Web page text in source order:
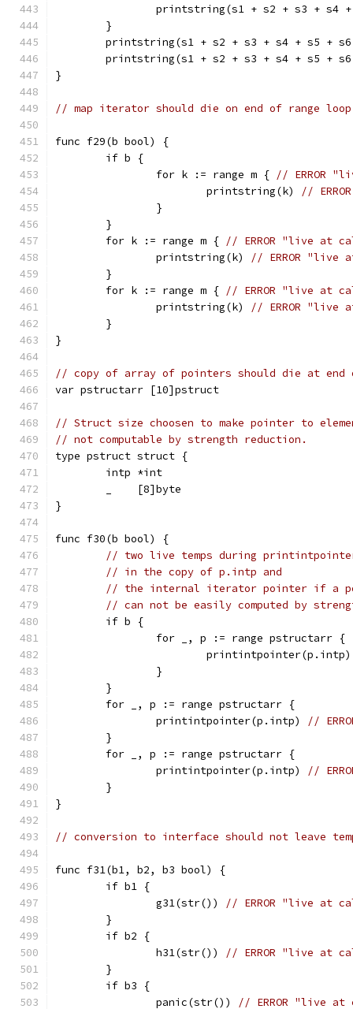
printstring(s1 + s2 + s3 +
	}
printstring(s1 + s2 + s3 + s4 + s5 +
printstring(s1 + s2 + s3 + s4 + s5 +
}
// map iterator should die on end of range loop
func f29(b bool) {
	if b {
		for k := range m {
// ERROR
			printstring(k)
//
		}
	}
	for k := range m {
// ERROR "live at
		printstring(k)
// ERROR
	}
	for k := range m {
// ERROR "live at
		printstring(k)
// ERROR
	}
}
// copy of array of pointers should die at end
var pstructarr [10]pstruct
// Struct size choosen to make pointer to
// not computable by strength reduction.
type pstruct struct {
	intp *int
	_    [8]byte
}
func f30(b bool) {
// two live temps during
// in the copy of p.intp and
// the internal iterator pointer if a
// can not be easily computed by
	if b {
		for _, p := range pstructarr {
		}
	}
	for _, p := range pstructarr {
		printintpointer(p.intp)
//
	}
	for _, p := range pstructarr {
		printintpointer(p.intp)
//
	}
}
// conversion to interface should not leave
func f31(b1, b2, b3 bool) {
	if b1 {
		g31(str())
// ERROR "live at
	}
	if b2 {
		h31(str())
// ERROR "live at
	}
	if b3 {
		panic(str())
// ERROR "live